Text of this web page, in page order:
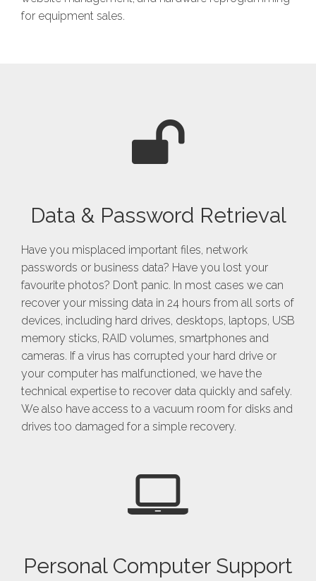
for equipment sales.
Data & Password Retrieval
Have you misplaced important files, network
passwords or business data? Have you lost your
favourite photos? Don’t panic. In most cases we can
recover your missing data in 24 hours from all sorts of
devices, including hard drives, desktops, laptops, USB
memory sticks, RAID volumes, smartphones and
cameras. If a virus has corrupted your hard drive or
your computer has malfunctioned, we have the
technical expertise to recover data quickly and safely.
We also have access to a vacuum room for disks and
drives too damaged for a simple recovery.
Personal Computer Support